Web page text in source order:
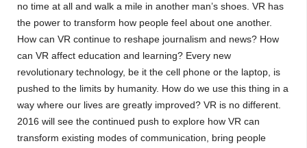
no time at all and walk a mile in another man’s shoes. VR has
the power to transform how people feel about one another.
How can VR continue to reshape journalism and news? How
can VR affect education and learning? Every new
revolutionary technology, be it the cell phone or the laptop, is
pushed to the limits by humanity. How do we use this thing in a
way where our lives are greatly improved? VR is no different.
2016 will see the continued push to explore how VR can
transform existing modes of communication, bring people